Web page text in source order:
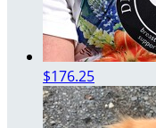
$176.25